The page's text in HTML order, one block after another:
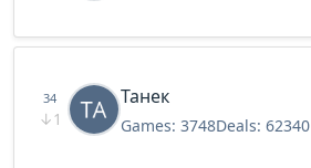
34
↓1
Танек
Games: 3748Deals: 62340